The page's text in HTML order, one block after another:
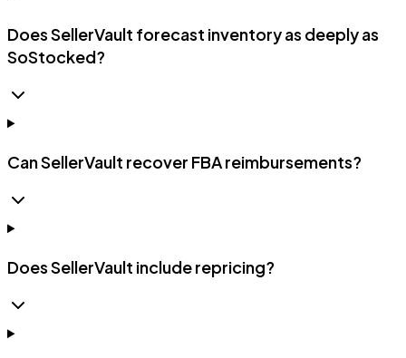
Does SellerVault forecast inventory as deeply as
SoStocked?
Can SellerVault recover FBA reimbursements?
Does SellerVault include repricing?